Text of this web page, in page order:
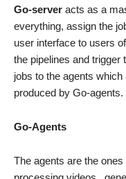
Go-server acts as a
everything, assign the
user interface to users
the pipelines and
jobs to the agents
produced by Go-agents.
Go-Agents
The agents are the